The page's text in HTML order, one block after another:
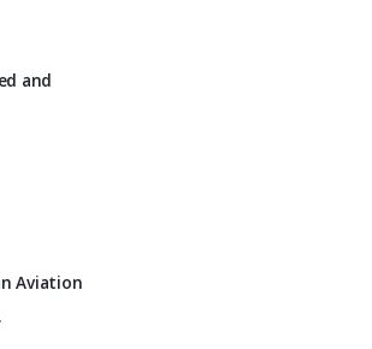
and
Aviation